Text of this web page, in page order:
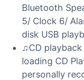
Bluetooth
5/ Clock 6/
disk USB
♫CD
loading CD
personally